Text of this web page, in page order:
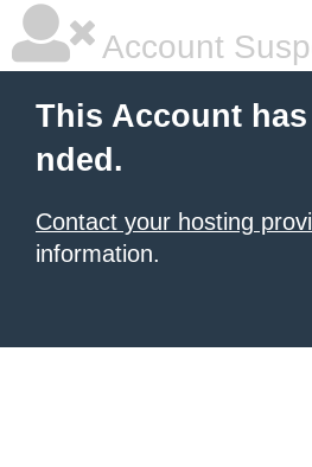
Account
This Account
nded.
Contact your hosting
information.